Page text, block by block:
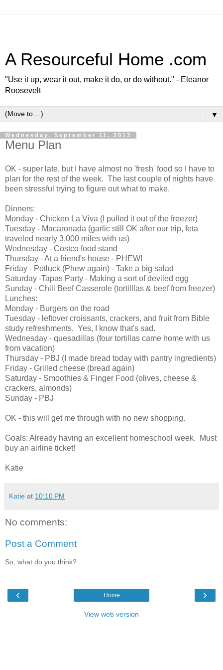
A Resourceful Home .com
"Use it up, wear it out, make it do, or do without." - Eleanor
Roosevelt
▼
Wednesday, September 11, 2013
Menu Plan
OK - super late, but I have almost no 'fresh' food so I have to
plan for the rest of the week. The last couple of nights have
been stressful trying to figure out what to make.
Dinners:
Monday - Chicken La Viva (I pulled it out of the freezer)
Tuesday - Macaronada (garlic still OK after our trip, feta
traveled nearly 3,000 miles with us)
Wednesday - Costco food stand
Thursday - At a friend's house - PHEW!
Friday - Potluck (Phew again) - Take a big salad
Saturday -Tapas Party - Making a sort of deviled egg
Sunday - Chili Beef Casserole (tortilllas & beef from freezer)
Lunches:
Monday - Burgers on the road
Tuesday - leftover croissants, crackers, and fruit from Bible
study refreshments. Yes, I know that's sad.
Wednesday - quesadillas (four tortillas came home with us
from vacation)
Thursday - PBJ (I made bread today with pantry ingredients)
Friday - Grilled cheese (bread again)
Saturday - Smoothies & Finger Food (olives, cheese &
crackers, almonds)
Sunday - PBJ
OK - this will get me through with no new shopping.
Goals: Already having an excellent homeschool week. Must
buy an airline ticket!
Katie
Katie at 10:10 PM
No comments:
Post a Comment
So, what do you think?
‹ ›
Home
View web version